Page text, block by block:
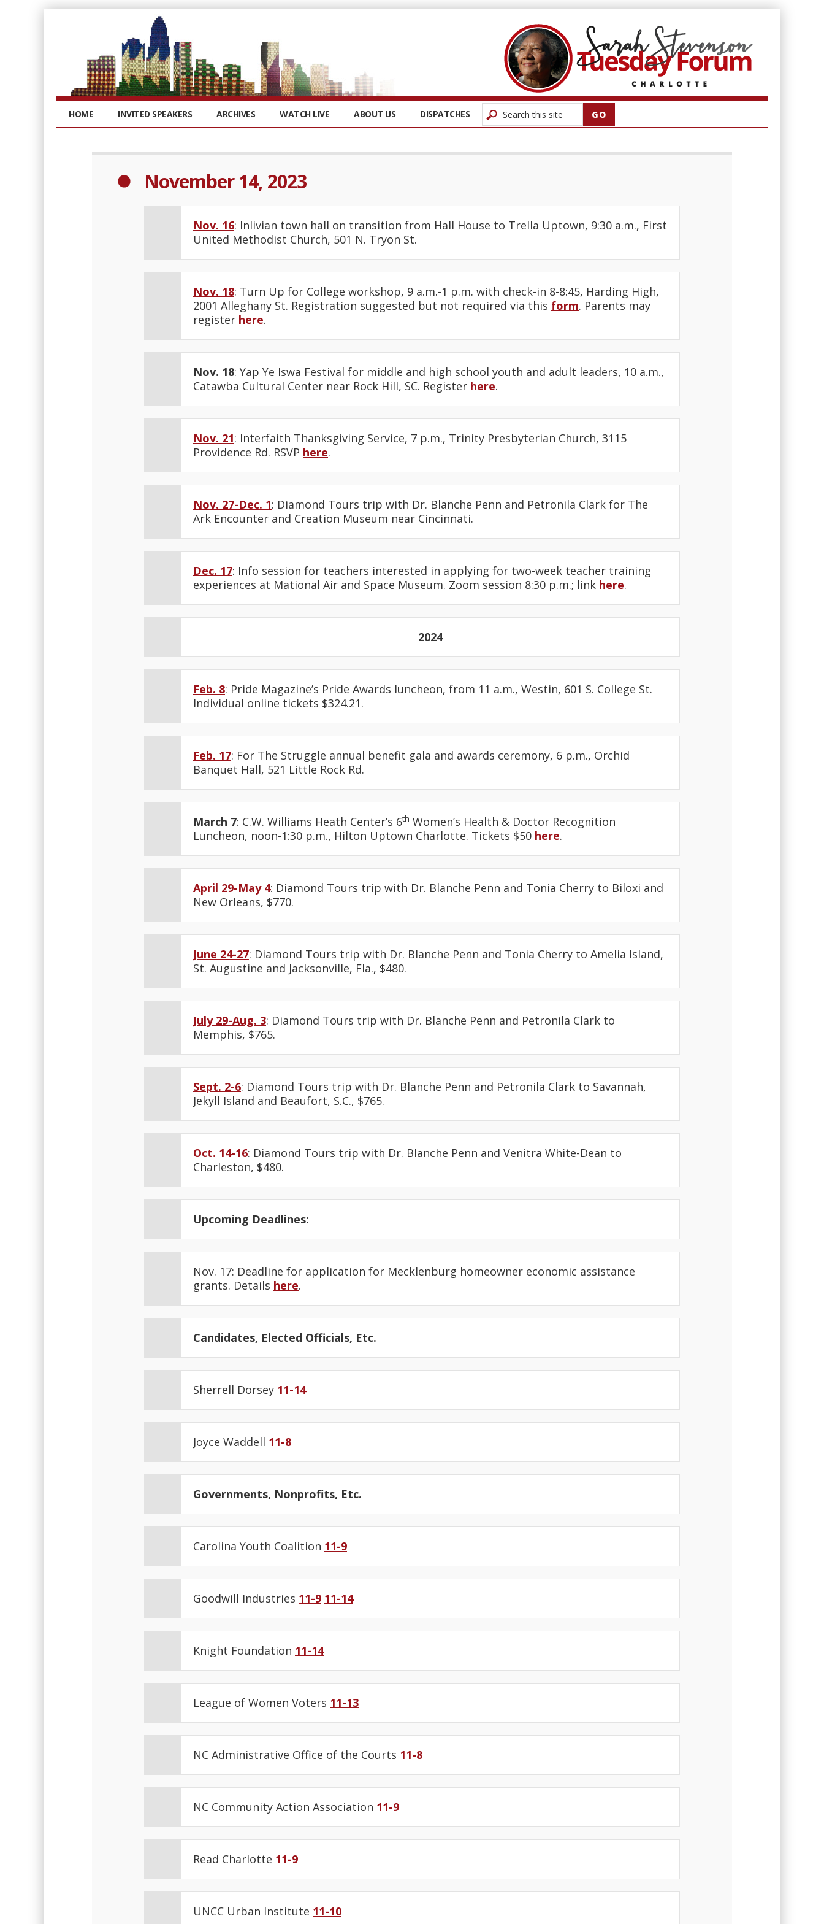
HOME INVITED SPEAKERS ARCHIVES WATCH LIVE ABOUT US DISPATCHES
November 14, 2023
Nov. 16: Inlivian town hall on transition from Hall House to Trella Uptown, 9:30 a.m., First
United Methodist Church, 501 N. Tryon St.
Nov. 18: Turn Up for College workshop, 9 a.m.-1 p.m. with check-in 8-8:45, Harding High,
2001 Alleghany St. Registration suggested but not required via this form. Parents may
register here.
Nov. 18: Yap Ye Iswa Festival for middle and high school youth and adult leaders, 10 a.m.,
Catawba Cultural Center near Rock Hill, SC. Register here.
Nov. 21: Interfaith Thanksgiving Service, 7 p.m., Trinity Presbyterian Church, 3115
Providence Rd. RSVP here.
Nov. 27-Dec. 1: Diamond Tours trip with Dr. Blanche Penn and Petronila Clark for The
Ark Encounter and Creation Museum near Cincinnati.
Dec. 17: Info session for teachers interested in applying for two-week teacher training
experiences at Mational Air and Space Museum. Zoom session 8:30 p.m.; link here.
2024
Feb. 8: Pride Magazine’s Pride Awards luncheon, from 11 a.m., Westin, 601 S. College St.
Individual online tickets $324.21.
Feb. 17: For The Struggle annual benefit gala and awards ceremony, 6 p.m., Orchid
Banquet Hall, 521 Little Rock Rd.
March 7: C.W. Williams Heath Center’s 6th Women’s Health & Doctor Recognition
Luncheon, noon-1:30 p.m., Hilton Uptown Charlotte. Tickets $50 here.
April 29-May 4: Diamond Tours trip with Dr. Blanche Penn and Tonia Cherry to Biloxi and
New Orleans, $770.
June 24-27: Diamond Tours trip with Dr. Blanche Penn and Tonia Cherry to Amelia Island,
St. Augustine and Jacksonville, Fla., $480.
July 29-Aug. 3: Diamond Tours trip with Dr. Blanche Penn and Petronila Clark to
Memphis, $765.
Sept. 2-6: Diamond Tours trip with Dr. Blanche Penn and Petronila Clark to Savannah,
Jekyll Island and Beaufort, S.C., $765.
Oct. 14-16: Diamond Tours trip with Dr. Blanche Penn and Venitra White-Dean to
Charleston, $480.
Upcoming Deadlines:
Nov. 17: Deadline for application for Mecklenburg homeowner economic assistance
grants. Details here.
Candidates, Elected Officials, Etc.
Sherrell Dorsey 11-14
Joyce Waddell 11-8
Governments, Nonprofits, Etc.
Carolina Youth Coalition 11-9
Goodwill Industries 11-9 11-14
Knight Foundation 11-14
League of Women Voters 11-13
NC Administrative Office of the Courts 11-8
NC Community Action Association 11-9
Read Charlotte 11-9
UNCC Urban Institute 11-10